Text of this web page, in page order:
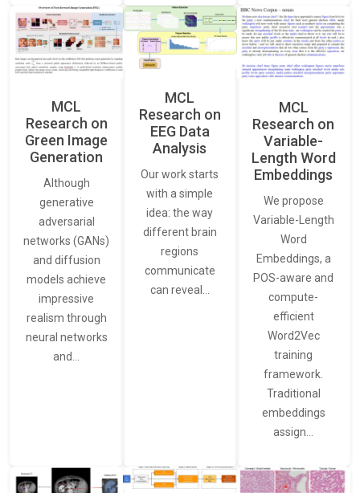
MCL
Research on
Green Image
Generation
Although
generative
adversarial
networks (GANs)
and diffusion
models achieve
impressive
realism through
neural networks
and…
MCL
Research on
EEG Data
Analysis
Our work starts
with a simple
idea: the way
different brain
regions
communicate
can reveal…
MCL
Research on
Variable-
Length Word
Embeddings
We propose
Variable-Length
Word
Embeddings, a
POS-aware and
compute-
efficient
Word2Vec
training
framework.
Traditional
embeddings
assign…